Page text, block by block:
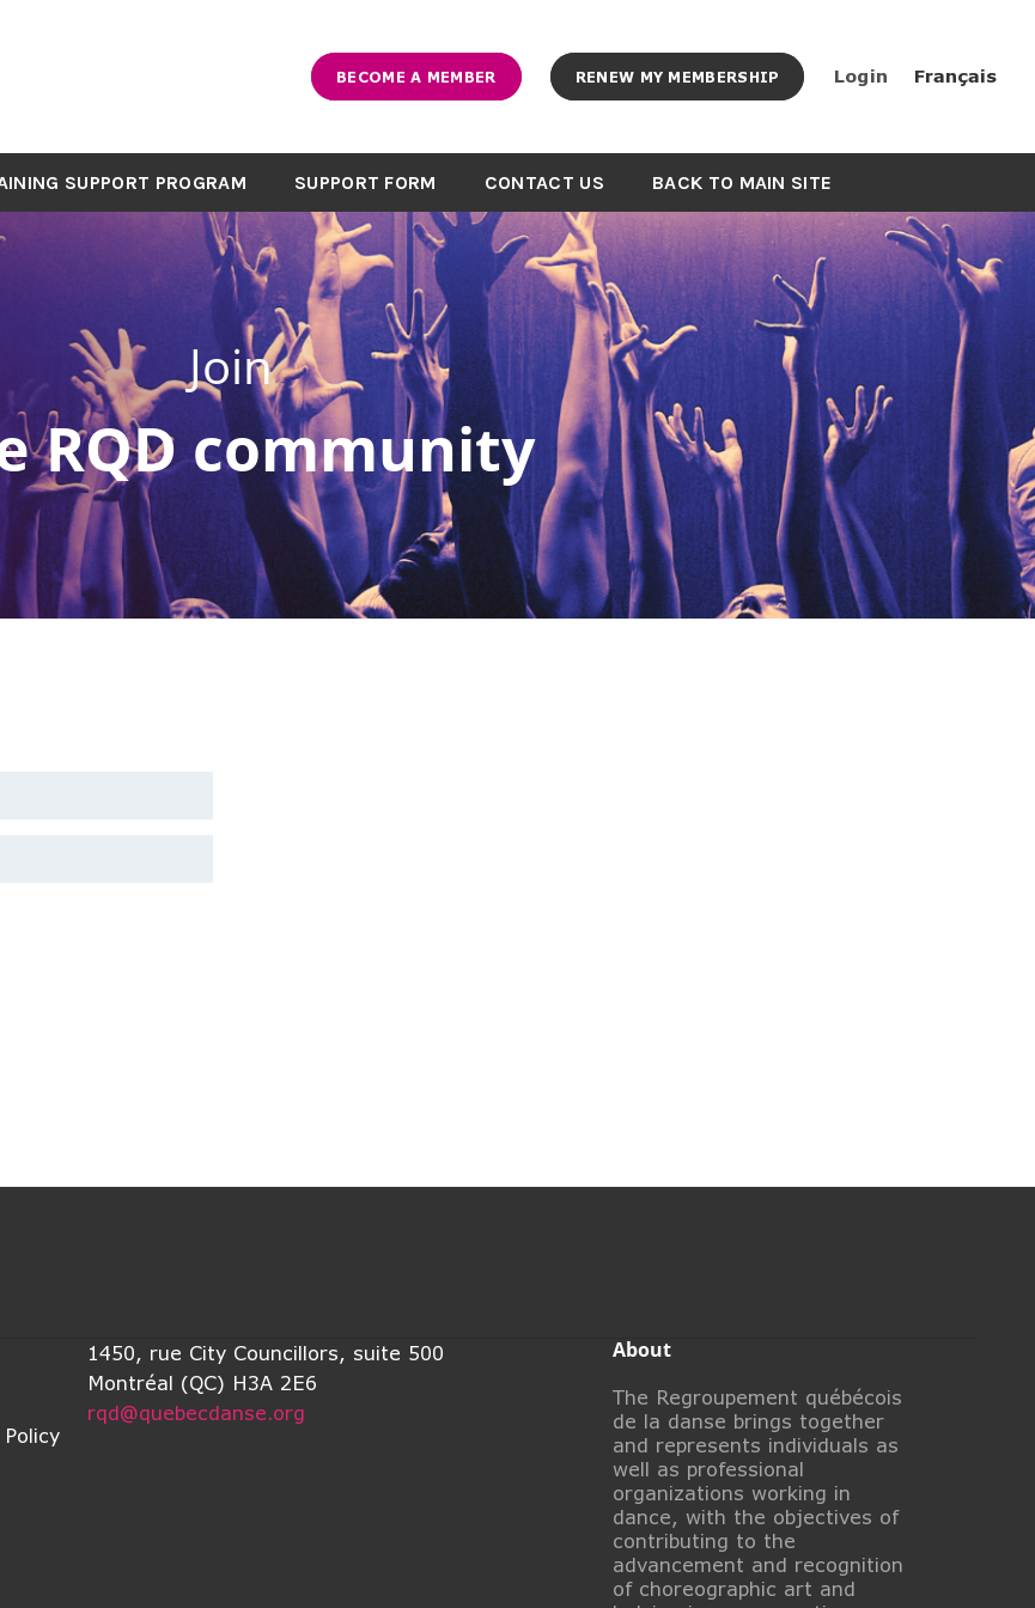
BECOME A MEMBER RENEW MY MEMBERSHIP Login Français
SUPPORT PROGRAM SUPPORT FORM CONTACT US BACK TO MAIN SITE
Join
RQD community
1450, rue City Councillors, suite 500
Montréal (QC) H3A 2E6
rqd@quebecdanse.org
About
The Regroupement québécois
de la danse brings together
and represents individuals as
well as professional
organizations working in
dance, with the objectives of
contributing to the
advancement and recognition
of choreographic art and